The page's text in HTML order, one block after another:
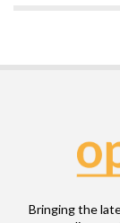
Bringing the